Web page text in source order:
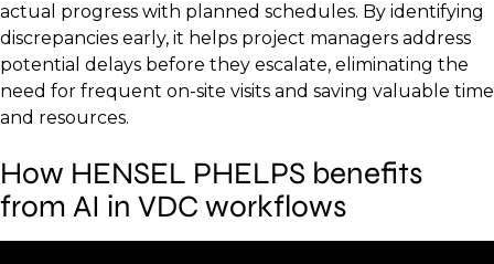
actual progress with planned schedules. By identifying
discrepancies early, it helps project managers address
potential delays before they escalate, eliminating the
need for frequent on-site visits and saving valuable time
and resources.
How HENSEL PHELPS benefits
from AI in VDC workflows